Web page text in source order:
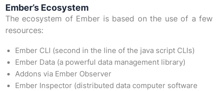
Ember’s Ecosystem
The ecosystem of Ember is based on the use of a few
resources:
Ember CLI (second in the line of the java script CLIs)
Ember Data (a powerful data management library)
Addons via Ember Observer
Ember Inspector (distributed data computer software